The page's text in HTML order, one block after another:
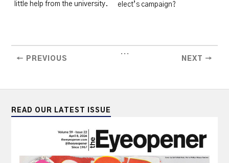
little help from the university.
elect’s campaign?
← PREVIOUS
...
NEXT →
READ OUR LATEST ISSUE